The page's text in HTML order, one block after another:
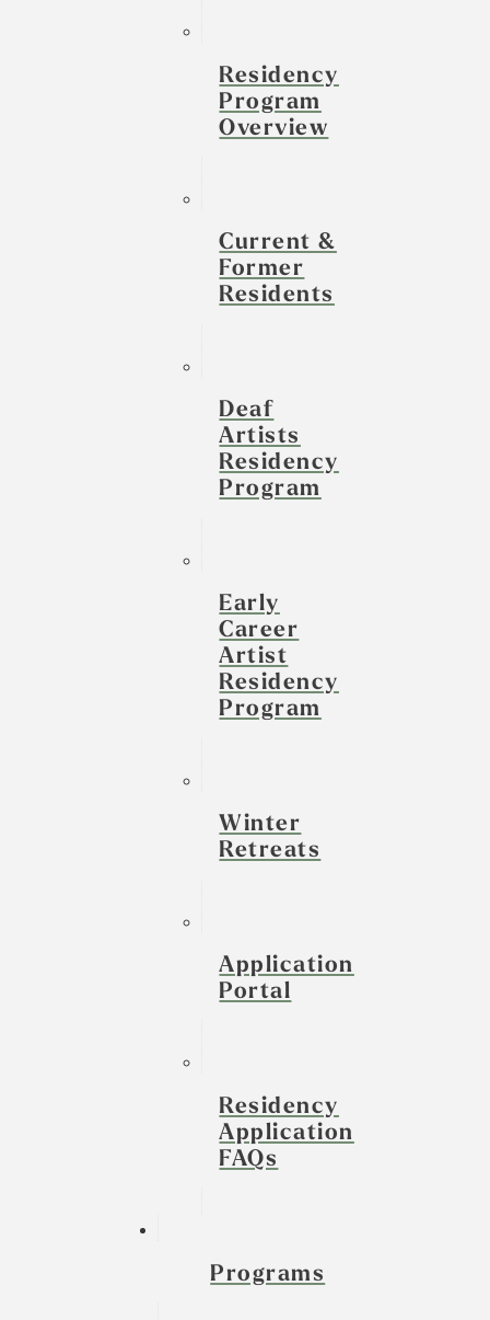
Residency
Program
Overview
Current &
Former
Residents
Deaf
Artists
Residency
Program
Early
Career
Artist
Residency
Program
Winter
Retreats
Application
Portal
Residency
Application
FAQs
Programs